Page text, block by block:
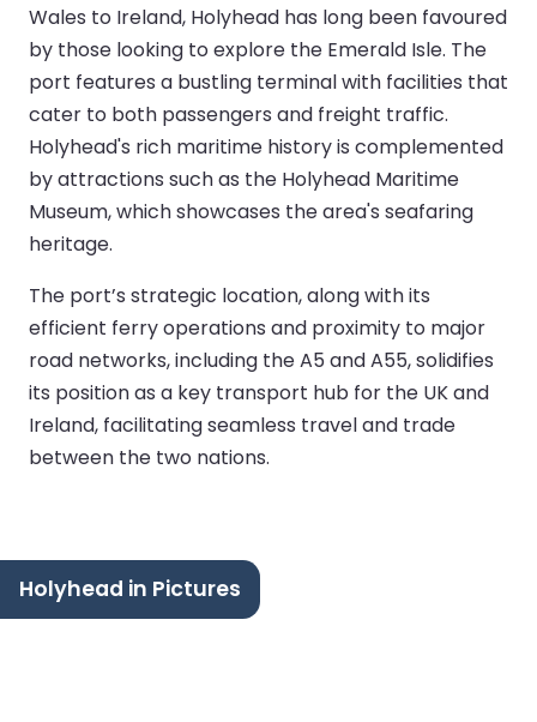
Wales to Ireland, Holyhead has long been favoured
by those looking to explore the Emerald Isle. The
port features a bustling terminal with facilities that
cater to both passengers and freight traffic.
Holyhead's rich maritime history is complemented
by attractions such as the Holyhead Maritime
Museum, which showcases the area's seafaring
heritage.
The port’s strategic location, along with its
efficient ferry operations and proximity to major
road networks, including the A5 and A55, solidifies
its position as a key transport hub for the UK and
Ireland, facilitating seamless travel and trade
between the two nations.
Holyhead in Pictures